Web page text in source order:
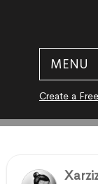
MENU
Create a